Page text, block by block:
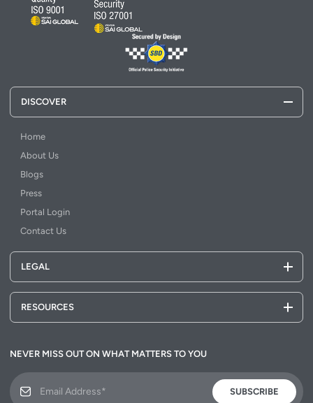
DISCOVER
Home
About Us
Blogs
Press
Portal Login
Contact Us
LEGAL
RESOURCES
NEVER MISS OUT ON WHAT MATTERS TO YOU
SUBSCRIBE